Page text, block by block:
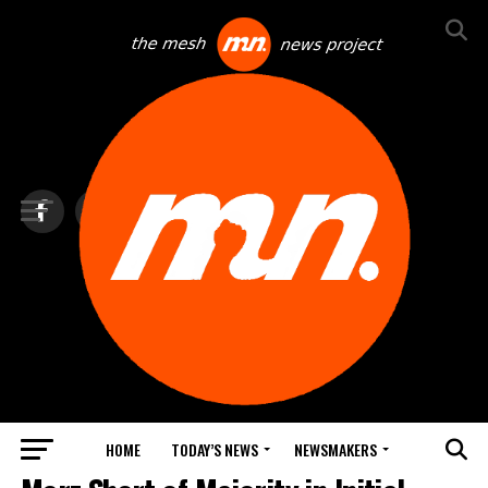
HOME TODAY’S NEWS NEWSMAKERS
TOP NEWS